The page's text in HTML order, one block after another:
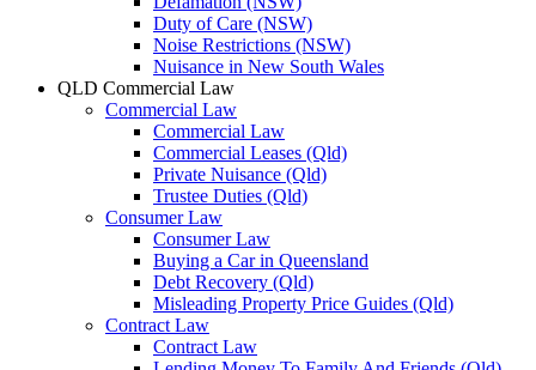
Duty of Care (NSW)
Noise Restrictions (NSW)
Nuisance in New South Wales
QLD Commercial Law
Commercial Law
Commercial Law
Commercial Leases (Qld)
Private Nuisance (Qld)
Trustee Duties (Qld)
Consumer Law
Consumer Law
Buying a Car in Queensland
Debt Recovery (Qld)
Misleading Property Price Guides (Qld)
Contract Law
Contract Law